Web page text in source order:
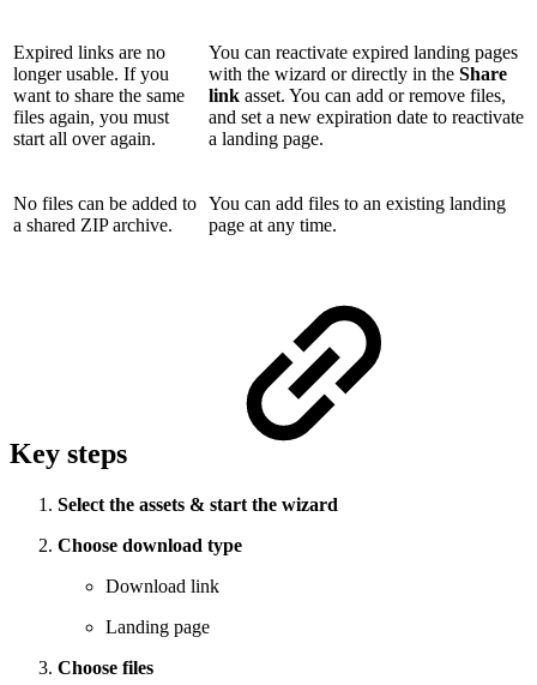
Expired links are no
longer usable. If you
want to share the same
files again, you must
start all over again.
You can reactivate expired landing pages
with the wizard or directly in the Share
link asset. You can add or remove files,
and set a new expiration date to reactivate
a landing page.
No files can be added to
a shared ZIP archive.
You can add files to an existing landing
page at any time.
Key steps
Select the assets & start the wizard
Choose download type
Download link
Landing page
Choose files